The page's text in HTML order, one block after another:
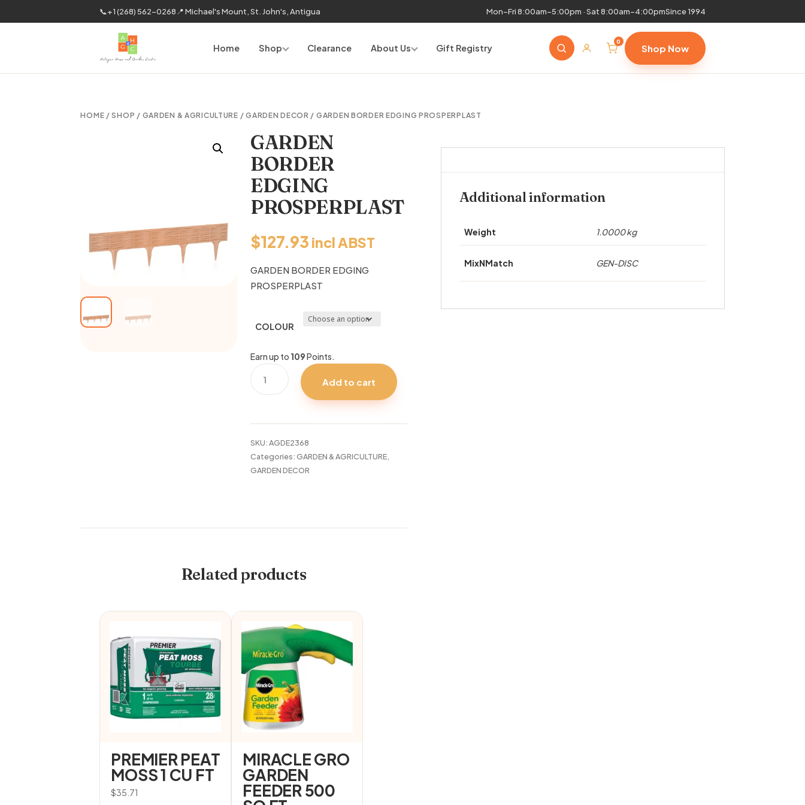
📞+1 (268) 562-0268 📍 Michael's Mount, St. John's, Antigua Mon–Fri 8:00am–5:00pm · Sat 8:00am–4:00pmSince 1994
Home Shop Clearance About Us Gift Registry
0
Shop Now
HOME /SHOP / GARDEN & AGRICULTURE /GARDEN DECOR / GARDEN BORDER EDGING PROSPERPLAST
GARDEN
BORDER
EDGING
PROSPERPLAST
$127.93 incl ABST
GARDEN BORDER EDGING
PROSPERPLAST
COLOUR
Earn up to 109Points.
GARDEN
BORDER
EDGING
quantity
Add to cart
SKU:AGDE2368
Categories:GARDEN & AGRICULTURE,
GARDEN DECOR
Additional information
Weight 1.0000 kg
MixNMatch GEN-DISC
Related products
PREMIER PEAT
MOSS 1 CU FT
$35.71
MIRACLE GRO
GARDEN
FEEDER 500